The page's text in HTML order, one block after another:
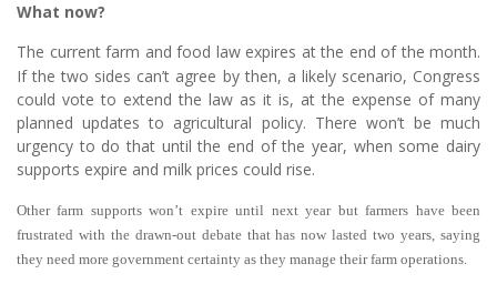
What now?
The current farm and food law expires at the end of the month.
If the two sides can’t agree by then, a likely scenario, Congress
could vote to extend the law as it is, at the expense of many
planned updates to agricultural policy. There won’t be much
urgency to do that until the end of the year, when some dairy
supports expire and milk prices could rise.
Other farm supports won’t expire until next year but farmers have been
frustrated with the drawn-out debate that has now lasted two years, saying
they need more government certainty as they manage their farm operations.